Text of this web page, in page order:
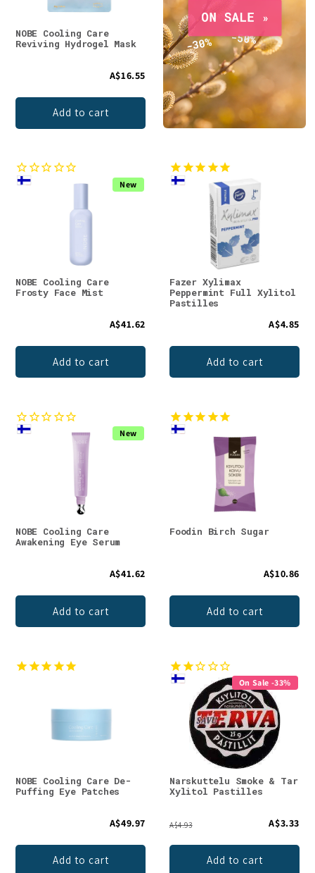
NOBE Cooling Care
Reviving Hydrogel Mask
A$16.55
Add to cart
New
NOBE Cooling Care
Frosty Face Mist
A$41.62
Add to cart
Fazer Xylimax
Peppermint Full Xylitol
Pastilles
A$4.85
Add to cart
New
NOBE Cooling Care
Awakening Eye Serum
A$41.62
Add to cart
Foodin Birch Sugar
A$10.86
Add to cart
NOBE Cooling Care De-
Puffing Eye Patches
A$49.97
Add to cart
On Sale -33%
Narskuttelu Smoke & Tar
Xylitol Pastilles
A$4.93 A$3.33
Add to cart